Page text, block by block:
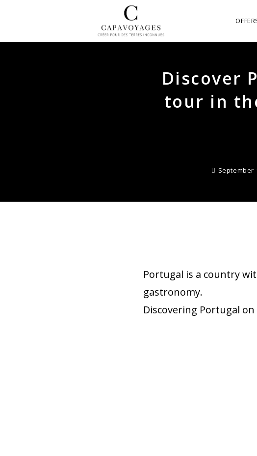
Discover
tour in
September
Portugal is a country
gastronomy.
Discovering Portugal